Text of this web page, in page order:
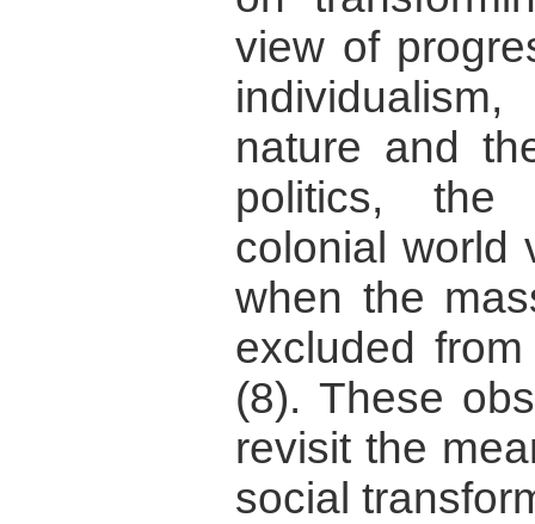
view of
nature and
politics, the
colonial world
when the
excluded
(8). These
revisit the
social